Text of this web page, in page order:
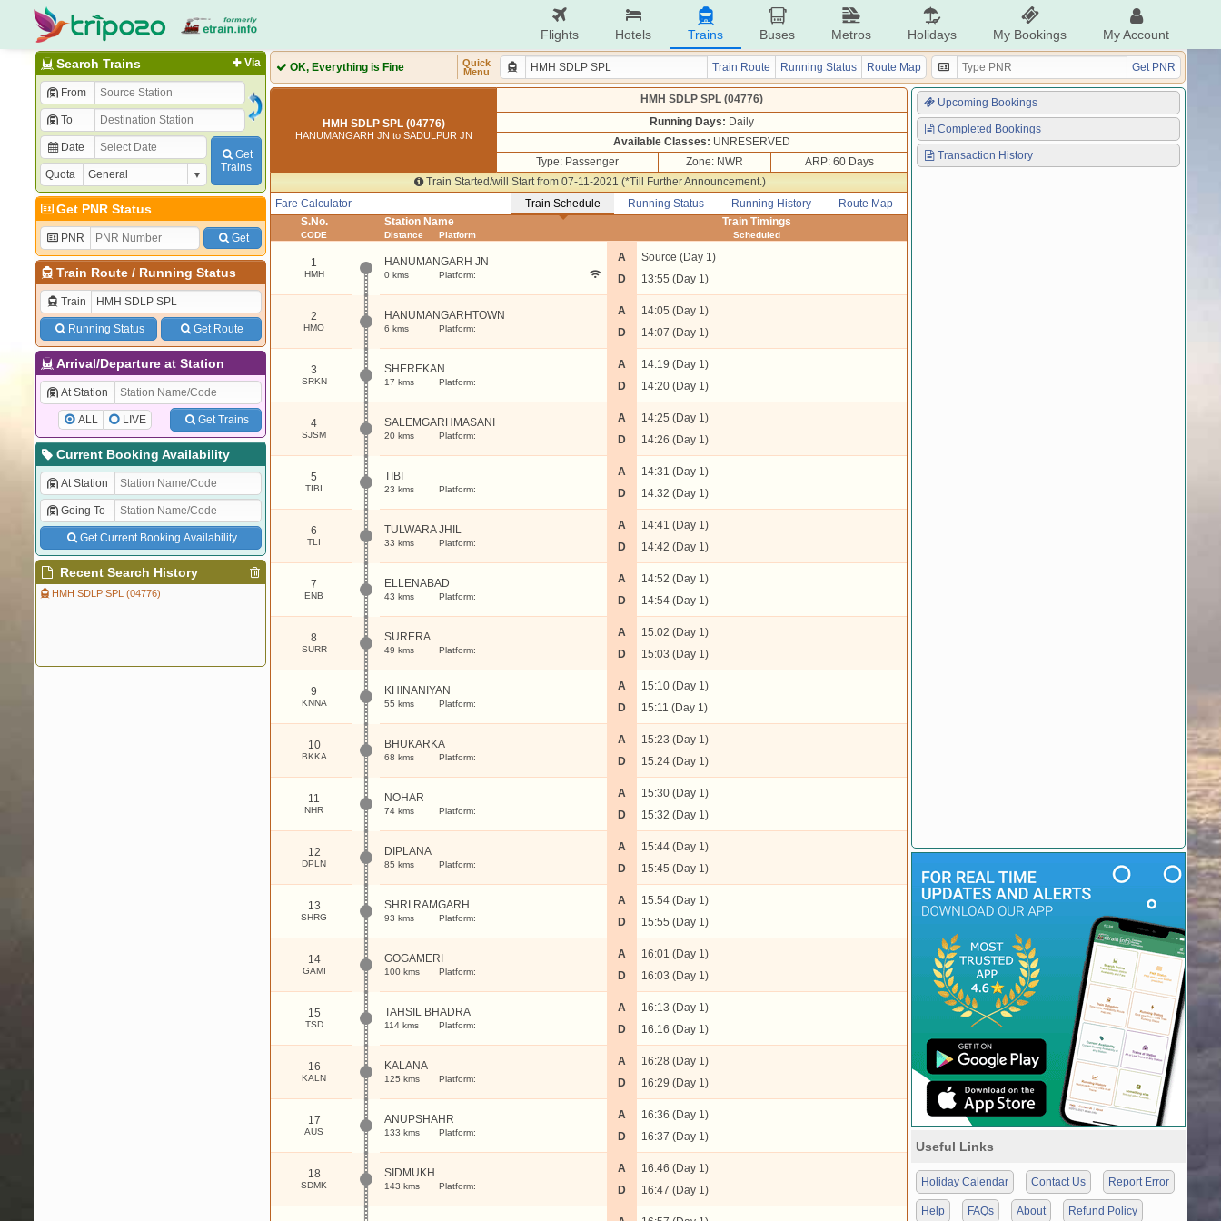
Flights Hotels Trains Buses Metros Holidays My Bookings My Account
Via
Search Trains
From
To
Date
Quota
Get
Trains
Get PNR Status
PNR Get
Train Route/ Running Status
Train
Running Status Get Route
Arrival/Departure at Station
At Station
ALL LIVE Get Trains
Current Booking Availability
At Station
Going To
Get Current Booking Availability
Recent Search History
HMH SDLP SPL (04776)
OK, Everything is Fine
Quick
Menu
Train Route Running Status Route Map Get PNR
HMH SDLP SPL (04776)
HANUMANGARH JN to SADULPUR JN
HMH SDLP SPL (04776)
Running Days: Daily
Available Classes: UNRESERVED
Type: Passenger
Zone: NWR
ARP: 60 Days
Train Started/will Start from 07-11-2021 (*Till Further Announcement.)
Train Schedule
Running Status Running History Route Map
Fare Calculator
S.No.
CODE
Station Name
Distance Platform
Train Timings
Scheduled
1
HMH
HANUMANGARH JN
0 kms Platform:
A
D
Source (Day 1)
13:55 (Day 1)
2
HMO
HANUMANGARHTOWN
6 kms Platform:
A
D
14:05 (Day 1)
14:07 (Day 1)
3
SRKN
SHEREKAN
17 kms Platform:
A
D
14:19 (Day 1)
14:20 (Day 1)
4
SJSM
SALEMGARHMASANI
20 kms Platform:
A
D
14:25 (Day 1)
14:26 (Day 1)
5
TIBI
TIBI
23 kms Platform:
A
D
14:31 (Day 1)
14:32 (Day 1)
6
TLI
TULWARA JHIL
33 kms Platform:
A
D
14:41 (Day 1)
14:42 (Day 1)
7
ENB
ELLENABAD
43 kms Platform:
A
D
14:52 (Day 1)
14:54 (Day 1)
8
SURR
SURERA
49 kms Platform:
A
D
15:02 (Day 1)
15:03 (Day 1)
9
KNNA
KHINANIYAN
55 kms Platform:
A
D
15:10 (Day 1)
15:11 (Day 1)
10
BKKA
BHUKARKA
68 kms Platform:
A
D
15:23 (Day 1)
15:24 (Day 1)
11
NHR
NOHAR
74 kms Platform:
A
D
15:30 (Day 1)
15:32 (Day 1)
12
DPLN
DIPLANA
85 kms Platform:
A
D
15:44 (Day 1)
15:45 (Day 1)
13
SHRG
SHRI RAMGARH
93 kms Platform:
A
D
15:54 (Day 1)
15:55 (Day 1)
14
GAMI
GOGAMERI
100 kms Platform:
A
D
16:01 (Day 1)
16:03 (Day 1)
15
TSD
TAHSIL BHADRA
114 kms Platform:
A
D
16:13 (Day 1)
16:16 (Day 1)
16
KALN
KALANA
125 kms Platform:
A
D
16:28 (Day 1)
16:29 (Day 1)
17
AUS
ANUPSHAHR
133 kms Platform:
A
D
16:36 (Day 1)
16:37 (Day 1)
18
SDMK
SIDMUKH
143 kms Platform:
A
D
16:46 (Day 1)
16:47 (Day 1)
Upcoming Bookings
Completed Bookings
Transaction History
Useful Links
Holiday Calendar Contact Us Report Error
Help FAQs About Refund Policy